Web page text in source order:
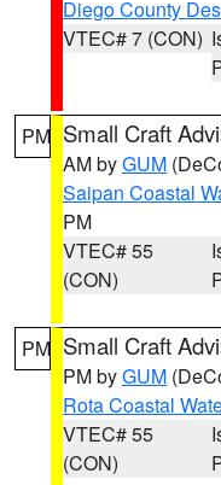
Diego County
VTEC# 7 (CON)
PM Small Craft
AM byGUM
Saipan Coastal
PM
VTEC# 55
(CON)
PM Small Craft
PM byGUM
Rota Coastal
VTEC# 55
(CON)